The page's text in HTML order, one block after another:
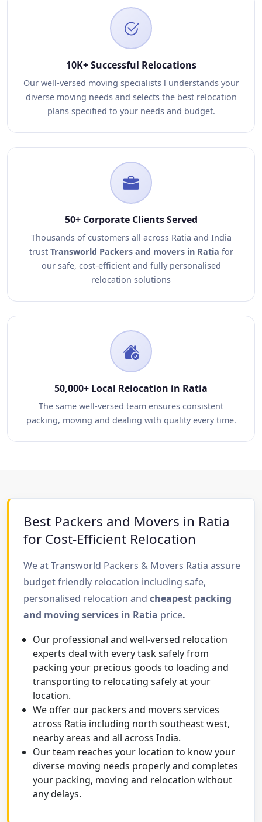
10K+ Successful Relocations
Our well-versed moving specialists l understands your
diverse moving needs and selects the best relocation
plans specified to your needs and budget.
50+ Corporate Clients Served
Thousands of customers all across Ratia and India
trust Transworld Packers and movers in Ratia for
our safe, cost-efficient and fully personalised
relocation solutions
50,000+ Local Relocation in Ratia
The same well-versed team ensures consistent
packing, moving and dealing with quality every time.
Best Packers and Movers in Ratia
for Cost-Efficient Relocation
We at Transworld Packers & Movers Ratia assure
budget friendly relocation including safe,
personalised relocation and cheapest packing
and moving services in Ratia price.
Our professional and well-versed relocation
experts deal with every task safely from
packing your precious goods to loading and
transporting to relocating safely at your
location.
We offer our packers and movers services
across Ratia including north southeast west,
nearby areas and all across India.
Our team reaches your location to know your
diverse moving needs properly and completes
your packing, moving and relocation without
any delays.